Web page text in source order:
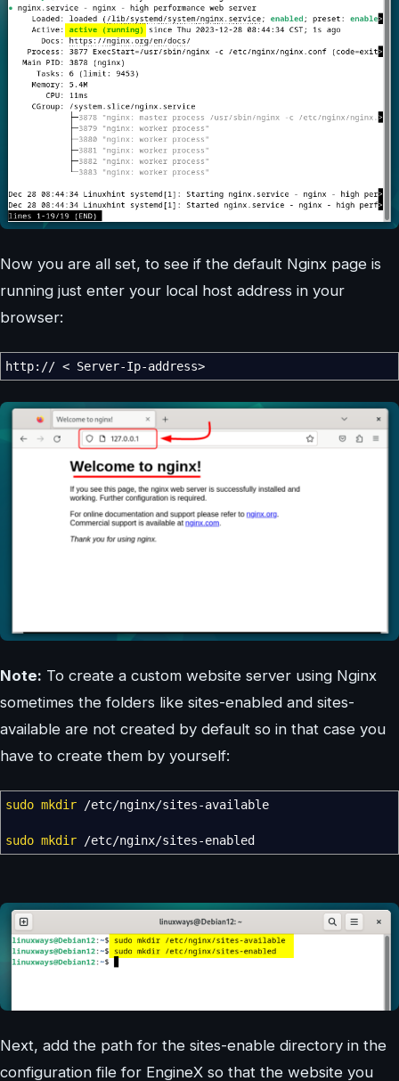
Now you are all set, to see if the default Nginx page is
running just enter your local host address in your
browser:
http: // < Server-Ip-address>
Note: To create a custom website server using Nginx
sometimes the folders like sites-enabled and sites-
available are not created by default so in that case you
have to create them by yourself:
sudo mkdir /etc/nginx/sites-available
sudo mkdir /etc/nginx/sites-enabled
Next, add the path for the sites-enable directory in the
configuration file for EngineX so that the website you